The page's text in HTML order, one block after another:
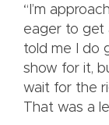
“I’m
eager to get
told me I do
show for it,
wait for the
That was a